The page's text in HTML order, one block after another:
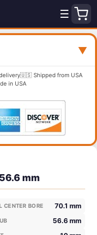
☰
▼
🇺🇸 Shipped from USA
in USA
mm
CENTER BORE 70.1 mm
56.6 mm